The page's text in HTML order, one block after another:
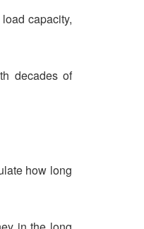
capacity,
decades of
how long